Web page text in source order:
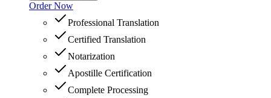
Order Now
Professional Translation
Certified Translation
Notarization
Apostille Certification
Complete Processing